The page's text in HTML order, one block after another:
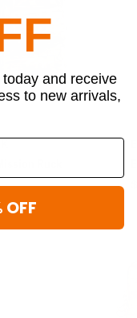
and receive
to new arrivals,
OFF